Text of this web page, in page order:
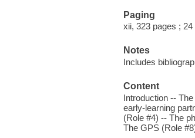
Paging
xii, 323 pages ; 24
Notes
Includes
Content
Introduction --
early-learning
(Role #4) -- The
The GPS (Role